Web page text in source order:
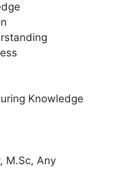
Knowledge
M.Sc, Any